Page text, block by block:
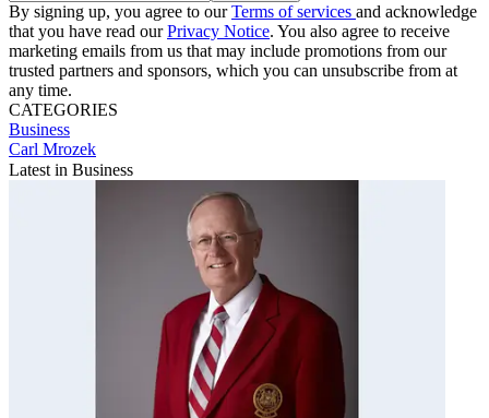
By signing up, you agree to ourTerms of services and acknowledge
that you have read ourPrivacy Notice. You also agree to receive
marketing emails from us that may include promotions from our
trusted partners and sponsors, which you can unsubscribe from at
any time.
CATEGORIES
Business
Carl Mrozek
Latest in Business